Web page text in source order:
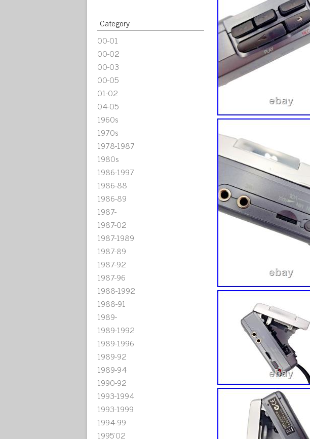
Category
00-01
00-02
00-03
00-05
01-02
04-05
1960s
1970s
1978-1987
1980s
1986-1997
1986-88
1986-89
1987-
1987-02
1987-1989
1987-89
1987-92
1987-96
1988-1992
1988-91
1989-
1989-1992
1989-1996
1989-92
1989-94
1990-92
1993-1994
1993-1999
1994-99
1995'02